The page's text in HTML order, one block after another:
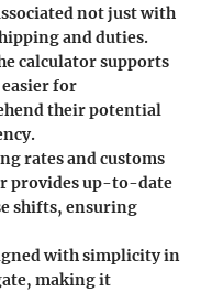
not just with
and duties.
calculator supports
for
their potential
rates and customs
provides up-to-date
shifts, ensuring
with simplicity in
making it